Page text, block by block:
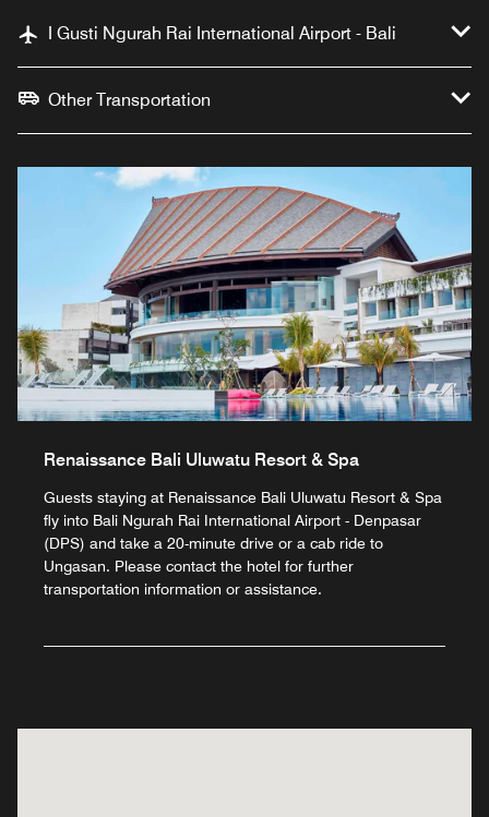
I Gusti Ngurah Rai International Airport - Bali
Other Transportation
Renaissance Bali Uluwatu Resort & Spa
Guests staying at Renaissance Bali Uluwatu Resort & Spa
fly into Bali Ngurah Rai International Airport - Denpasar
(DPS) and take a 20-minute drive or a cab ride to
Ungasan. Please contact the hotel for further
transportation information or assistance.